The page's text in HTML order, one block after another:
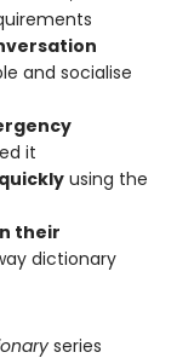
and socialise
it
using the
their
dictionary
series